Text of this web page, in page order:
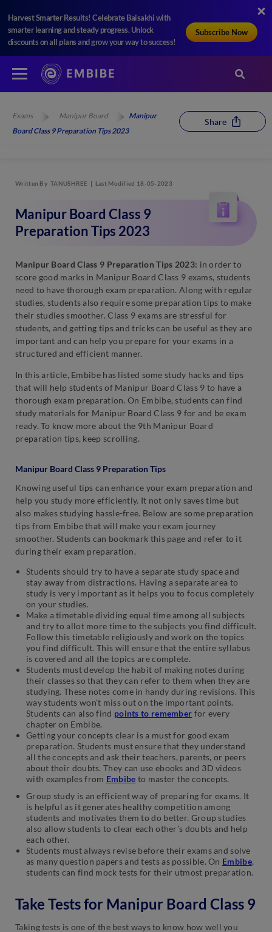
Harvest Smarter Results! Celebrate Baisakhi with
smarter learning and steady progress. Unlock
discounts on all plans and grow your way to success!
Subscribe Now
Exams Manipur Board
Manipur
Board Class 9 Preparation Tips 2023
Share
Written By TANUSHREE Last Modified 18-05-2023
Manipur Board Class 9
Preparation Tips 2023
Manipur Board Class 9 Preparation Tips 2023: in order to
score good marks in Manipur Board Class 9 exams, students
need to have thorough exam preparation. Along with regular
studies, students also require some preparation tips to make
their studies smoother. Class 9 exams are stressful for
students, and getting tips and tricks can be useful as they are
important and can help you prepare for your exams in a
structured and efficient manner.
In this article, Embibe has listed some study hacks and tips
that will help students of Manipur Board Class 9 to have a
thorough exam preparation. On Embibe, students can find
study materials for Manipur Board Class 9 for and be exam
ready. To know more about the 9th Manipur Board
preparation tips, keep scrolling.
Manipur Board Class 9 Preparation Tips
Knowing useful tips can enhance your exam preparation and
help you study more efficiently. It not only saves time but
also makes studying hassle-free. Below are some preparation
tips from Embibe that will make your exam journey
smoother. Students can bookmark this page and refer to it
during their exam preparation.
Students should try to have a separate study space and
stay away from distractions. Having a separate area to
study is very important as it helps you to focus completely
on your studies.
Make a timetable dividing equal time among all subjects
and try to allot more time to the subjects you find difficult.
Follow this timetable religiously and work on the topics
you find difficult. This will ensure that the entire syllabus
is covered and all the topics are complete.
Students must develop the habit of making notes during
their classes so that they can refer to them when they are
studying. These notes come in handy during revisions. This
way students won’t miss out on the important points.
Students can also find points to remember for every
chapter on Embibe.
Getting your concepts clear is a must for good exam
preparation. Students must ensure that they understand
all the concepts and ask their teachers, parents, or peers
about their doubts. They can use ebooks and 3D videos
with examples from Embibe to master the concepts.
Group study is an efficient way of preparing for exams. It
is helpful as it generates healthy competition among
students and motivates them to do better. Group studies
also allow students to clear each other’s doubts and help
each other.
Students must always revise before their exams and solve
as many question papers and tests as possible. On Embibe,
students can find mock tests for their utmost preparation.
Take Tests for Manipur Board Class 9
Taking tests is one of the best ways to know how well you